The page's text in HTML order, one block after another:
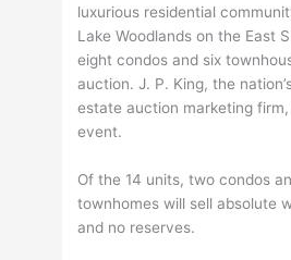
luxurious residential
Lake Woodlands on the East
eight condos and six
auction. J. P. King, the
estate auction marketing
event.
Of the 14 units, two condos
townhomes will sell absolute
and no reserves.